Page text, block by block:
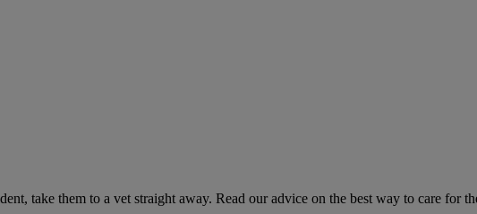
take them to a vet straight away. Read our advice on the best way to care for